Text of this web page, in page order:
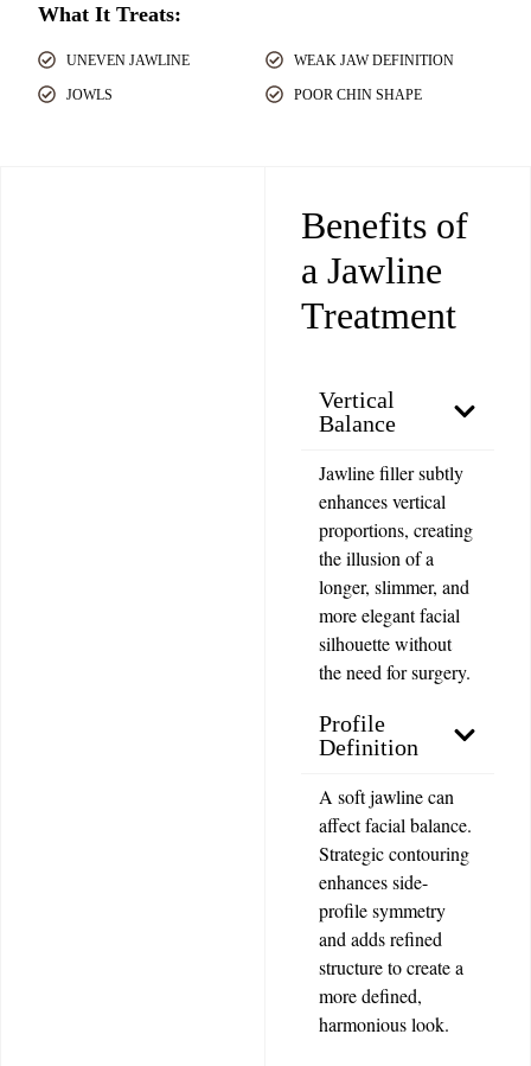
What It Treats:
UNEVEN JAWLINE
JOWLS
WEAK JAW DEFINITION
POOR CHIN SHAPE
Benefits of
a Jawline
Treatment
Vertical
Balance
Jawline filler subtly
enhances vertical
proportions, creating
the illusion of a
longer, slimmer, and
more elegant facial
silhouette without
the need for surgery.
Profile
Definition
A soft jawline can
affect facial balance.
Strategic contouring
enhances side-
profile symmetry
and adds refined
structure to create a
more defined,
harmonious look.